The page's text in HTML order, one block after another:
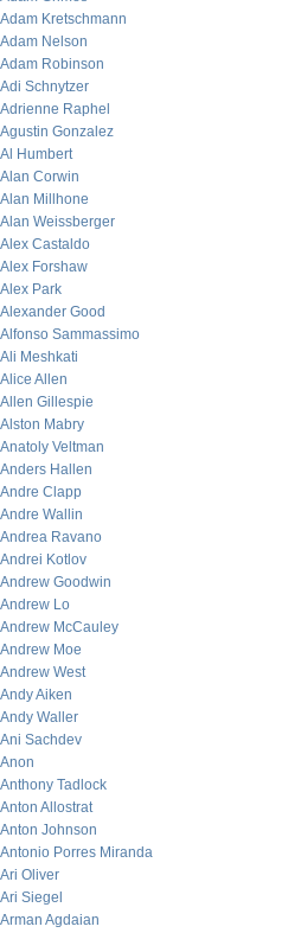
Adam Kretschmann
Adam Nelson
Adam Robinson
Adi Schnytzer
Adrienne Raphel
Agustin Gonzalez
Al Humbert
Alan Corwin
Alan Millhone
Alan Weissberger
Alex Castaldo
Alex Forshaw
Alex Park
Alexander Good
Alfonso Sammassimo
Ali Meshkati
Alice Allen
Allen Gillespie
Alston Mabry
Anatoly Veltman
Anders Hallen
Andre Clapp
Andre Wallin
Andrea Ravano
Andrei Kotlov
Andrew Goodwin
Andrew Lo
Andrew McCauley
Andrew Moe
Andrew West
Andy Aiken
Andy Waller
Ani Sachdev
Anon
Anthony Tadlock
Anton Allostrat
Anton Johnson
Antonio Porres Miranda
Ari Oliver
Ari Siegel
Arman Agdaian